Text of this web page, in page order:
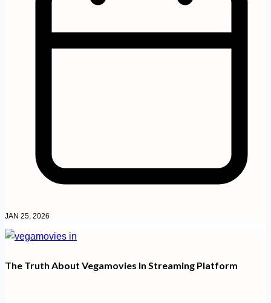
JAN 25, 2026
The Truth About Vegamovies In Streaming Platform